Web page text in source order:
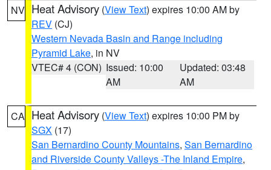
NV Heat Advisory (View Text) expires 10:00 AM by
REV (CJ)
Western Nevada Basin and Range including
Pyramid Lake, in NV
VTEC# 4 (CON) Issued: 10:00
AM
Updated: 03:48
AM
CA Heat Advisory (View Text) expires 10:00 PM by
SGX (17)
San Bernardino County Mountains, San Bernardino
and Riverside County Valleys -The Inland Empire,